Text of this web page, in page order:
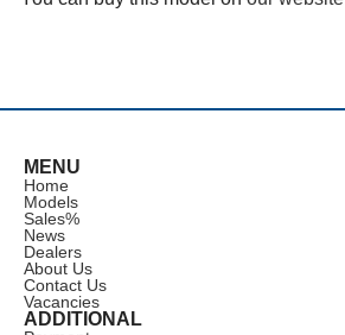
MENU
Home
Models
Sales%
News
Dealers
About Us
Contact Us
Vacancies
ADDITIONAL